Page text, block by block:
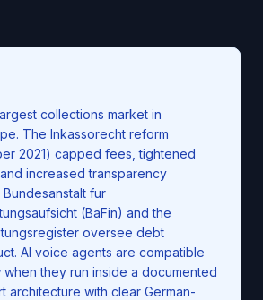
collections market in
The Inkassorecht reform
2021) capped fees, tightened
increased transparency
fur
(BaFin) and the
oversee debt
AI voice agents are compatible
when they run inside a documented
architecture with clear German-